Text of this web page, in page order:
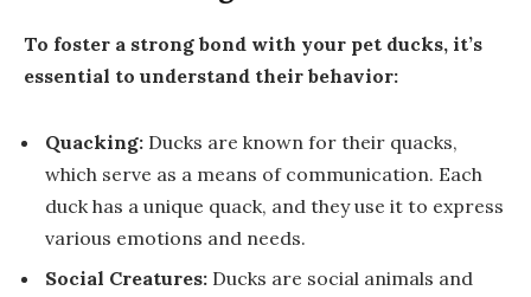
To foster a strong bond with your pet ducks, it’s
essential to understand their behavior:
Quacking: Ducks are known for their quacks,
which serve as a means of communication. Each
duck has a unique quack, and they use it to express
various emotions and needs.
Social Creatures: Ducks are social animals and